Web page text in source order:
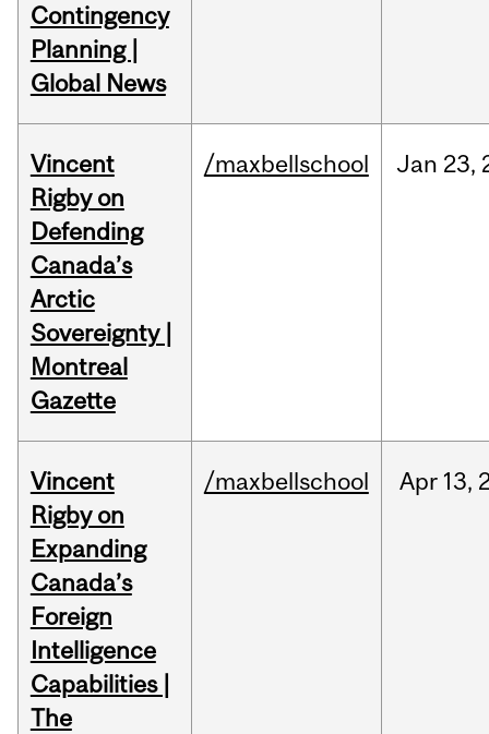
Contingency
Planning |
Global News
Vincent
Rigby on
Defending
Canada’s
Arctic
Sovereignty |
Montreal
Gazette
/maxbellschool Jan 23,
Vincent
Rigby on
Expanding
Canada’s
Foreign
Intelligence
Capabilities |
The
/maxbellschool Apr 13,